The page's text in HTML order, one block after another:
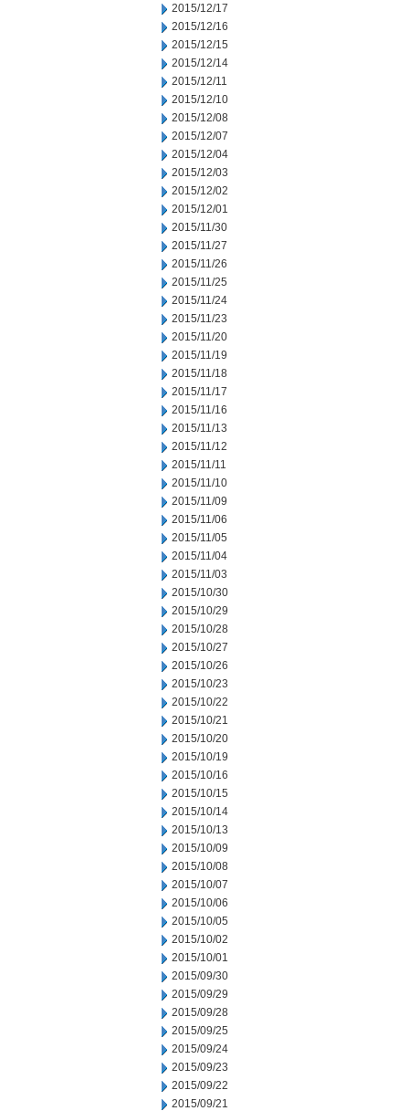
2015/12/17
2015/12/16
2015/12/15
2015/12/14
2015/12/11
2015/12/10
2015/12/08
2015/12/07
2015/12/04
2015/12/03
2015/12/02
2015/12/01
2015/11/30
2015/11/27
2015/11/26
2015/11/25
2015/11/24
2015/11/23
2015/11/20
2015/11/19
2015/11/18
2015/11/17
2015/11/16
2015/11/13
2015/11/12
2015/11/11
2015/11/10
2015/11/09
2015/11/06
2015/11/05
2015/11/04
2015/11/03
2015/10/30
2015/10/29
2015/10/28
2015/10/27
2015/10/26
2015/10/23
2015/10/22
2015/10/21
2015/10/20
2015/10/19
2015/10/16
2015/10/15
2015/10/14
2015/10/13
2015/10/09
2015/10/08
2015/10/07
2015/10/06
2015/10/05
2015/10/02
2015/10/01
2015/09/30
2015/09/29
2015/09/28
2015/09/25
2015/09/24
2015/09/23
2015/09/22
2015/09/21